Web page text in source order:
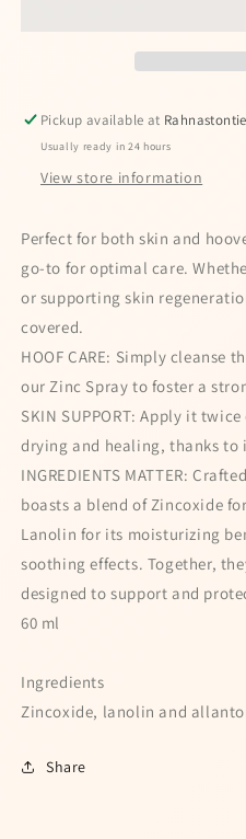
Pickup available at
Usually ready in 24 hours
View store information
Perfect for both skin and
go-to for optimal care.
or supporting skin
covered.
HOOF CARE: Simply cleanse
our Zinc Spray to foster a
SKIN SUPPORT: Apply it
drying and healing, thanks to
INGREDIENTS MATTER:
boasts a blend of Zincoxide
Lanolin for its moisturizing
soothing effects. Together,
designed to support and
60 ml
Ingredients
Zincoxide, lanolin and
Share